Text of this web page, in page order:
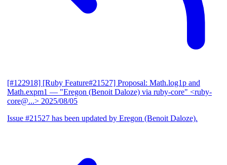
[#122918] [Ruby Feature#21527] Proposal: Math.log1p and
Math.expm1 — "Eregon (Benoit Daloze) via ruby-core" <ruby-
core@...> 2025/08/05
Issue #21527 has been updated by Eregon (Benoit Daloze).